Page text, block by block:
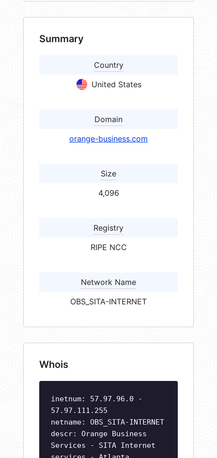
Summary
Country
United States
Domain
orange-business.com
Size
4,096
Registry
RIPE NCC
Network Name
OBS_SITA-INTERNET
Whois
inetnum: 57.97.96.0 -
57.97.111.255
netname: OBS_SITA-INTERNET
descr: Orange Business
Services - SITA Internet